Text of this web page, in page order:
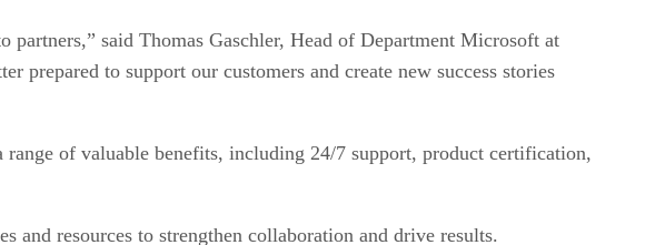
partners,” said Thomas Gaschler, Head of Department Microsoft at
to support our customers and create new success stories
of valuable benefits, including 24/7 support, product certification,
and resources to strengthen collaboration and drive results.